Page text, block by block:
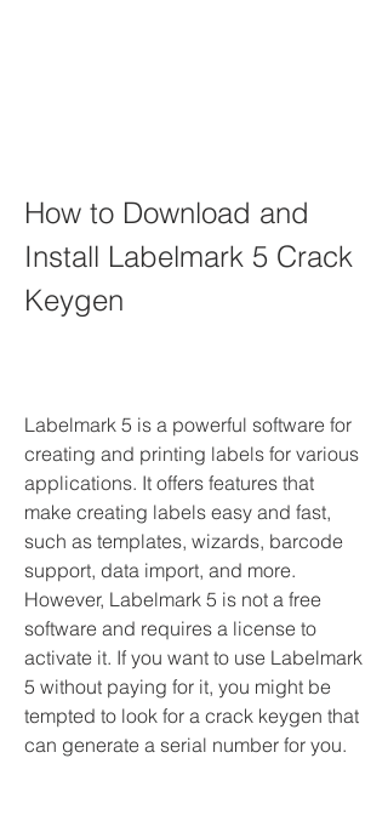
How to Download and
Install Labelmark 5 Crack
Keygen
Labelmark 5 is a powerful software for
creating and printing labels for various
applications. It offers features that
make creating labels easy and fast,
such as templates, wizards, barcode
support, data import, and more.
However, Labelmark 5 is not a free
software and requires a license to
activate it. If you want to use Labelmark
5 without paying for it, you might be
tempted to look for a crack keygen that
can generate a serial number for you.